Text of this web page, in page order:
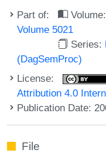
Part of: Volume:
Volume 5021
Series:
(DagSemProc)
License:
Attribution 4.0
Publication Date:
File